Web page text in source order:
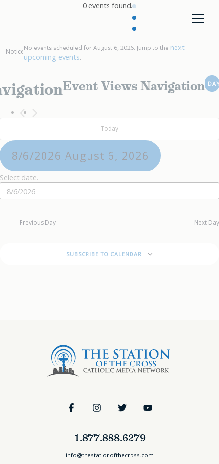
0 events found.
NoticeNo events scheduled for August 6, 2026. Jump to the next
upcoming events.
Event Views Navigation
Today
8/6/2026 August 6, 2026
Select date.
Previous Day Next Day
SUBSCRIBE TO CALENDAR
1.877.888.6279
info@thestationofthecross.com